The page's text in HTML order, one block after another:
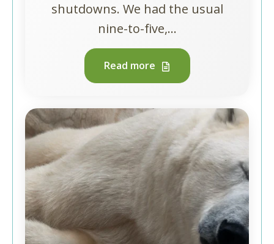
shutdowns. We had the usual
nine-to-five,...
Read more